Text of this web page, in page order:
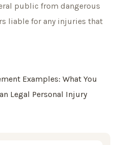
public from dangerous
liable for any injuries that
Examples: What You
Legal Personal Injury